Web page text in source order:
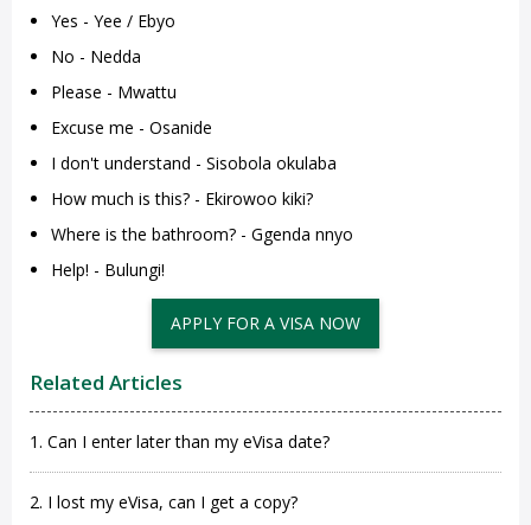
Yes - Yee / Ebyo
No - Nedda
Please - Mwattu
Excuse me - Osanide
I don't understand - Sisobola okulaba
How much is this? - Ekirowoo kiki?
Where is the bathroom? - Ggenda nnyo
Help! - Bulungi!
APPLY FOR A VISA NOW
Related Articles
1. Can I enter later than my eVisa date?
2. I lost my eVisa, can I get a copy?